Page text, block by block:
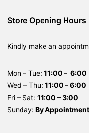
Store Opening Hours
Kindly make an
Mon – Tue: 11:00 – 6:00
Wed – Thu: 11:00 – 6:00
Fri – Sat: 11:00 – 3:00
Sunday: ByAppointment